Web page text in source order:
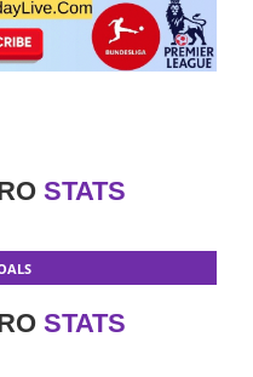
STATS
STATS